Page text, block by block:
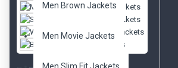
Men Brown Jackets
Men Movie Jackets
Movies Jackets
Slim Fit Jackets
Women Jackets
Biker Jackets